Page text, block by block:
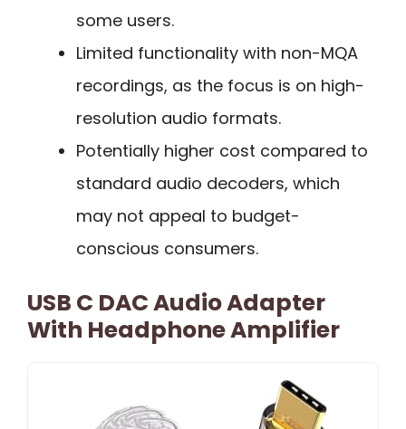
some users.
Limited functionality with non-MQA
recordings, as the focus is on high-
resolution audio formats.
Potentially higher cost compared to
standard audio decoders, which
may not appeal to budget-
conscious consumers.
USB C DAC Audio Adapter
With Headphone Amplifier